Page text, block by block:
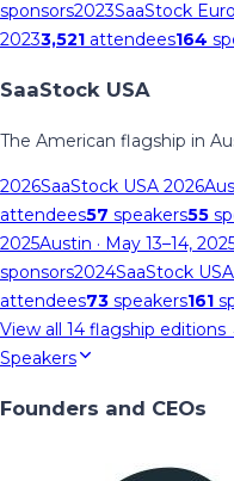
sponsors2023SaaStock
20233,521 attendees164
SaaStock USA
The American flagship in
2026SaaStock USA 2026
attendees57 speakers55
2025Austin · May 13–14,
sponsors2024SaaStock
attendees73 speakers161
View all 14 flagship editions
Speakers
Founders and CEOs